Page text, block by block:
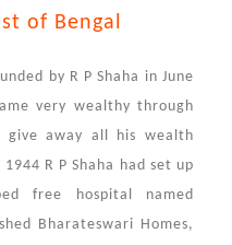
of Bengal
by R P Shaha in June
very wealthy through
give away all his wealth
R P Shaha had set up
free hospital named
Bharateswari Homes,